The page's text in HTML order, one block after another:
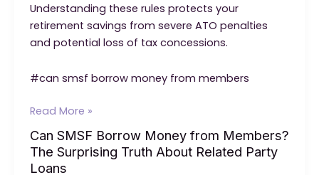
Understanding these rules protects your
retirement savings from severe ATO penalties
and potential loss of tax concessions.
#can smsf borrow money from members
Can
Borrow
Money
Read More »
Can SMSF Borrow Money from Members?
The Surprising Truth About Related Party
Loans